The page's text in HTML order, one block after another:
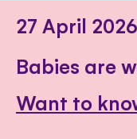
27 April 2026
Babies are
Want to